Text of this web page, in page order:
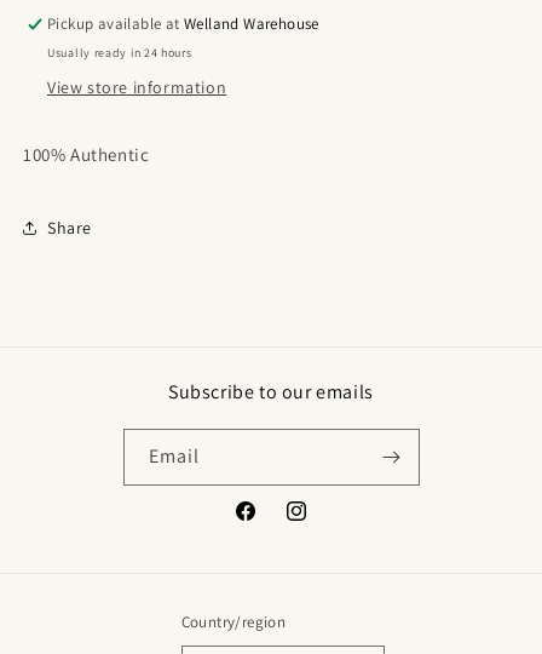
Pickup available atWelland Warehouse
Usually ready in 24 hours
View store information
100% Authentic
Share
Subscribe to our emails
Email
FacebookInstagram
Country/region